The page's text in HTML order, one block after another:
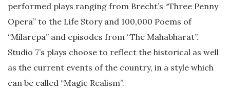
performed plays ranging from Brecht’s “Three Penny
Opera” to the Life Story and 100,000 Poems of
“Milarepa” and episodes from “The Mahabharat”.
Studio 7’s plays choose to reflect the historical as well
as the current events of the country, in a style which
can be called “Magic Realism”.